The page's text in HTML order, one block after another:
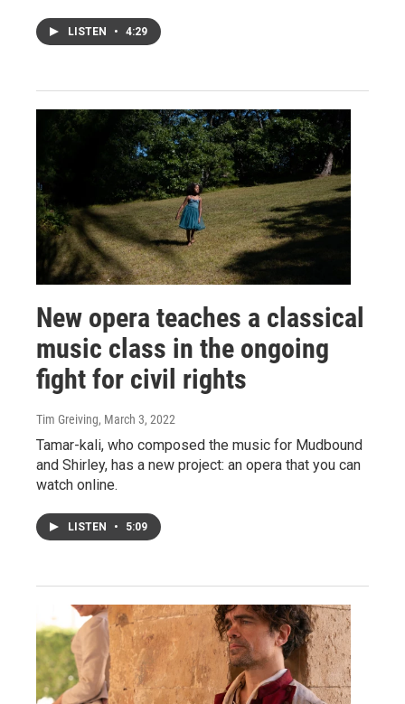
LISTEN • 4:29
New opera teaches a classical
music class in the ongoing
fight for civil rights
Tim Greiving, March 3, 2022
Tamar-kali, who composed the music for Mudbound
and Shirley, has a new project: an opera that you can
watch online.
LISTEN • 5:09